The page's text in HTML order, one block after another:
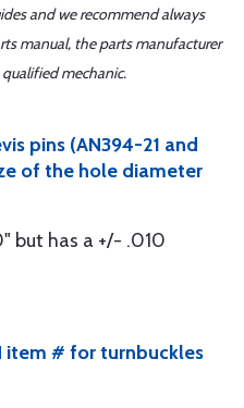
and we recommend always
manual, the parts manufacturer
mechanic.
pins (AN394-21 and
of the hole diameter
but has a +/- .010
item # for turnbuckles